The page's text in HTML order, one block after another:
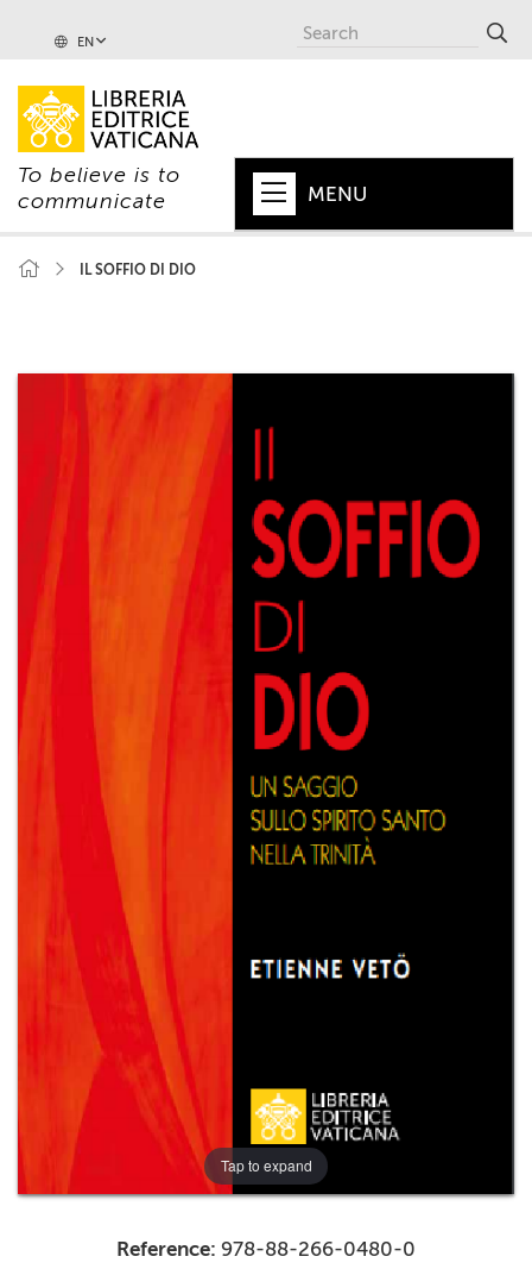
EN
To believe is to
communicate
MENU
SERIES
MAGAZINES
CEI
IL SOFFIO DI DIO
Tap to expand
Reference: 978-88-266-0480-0